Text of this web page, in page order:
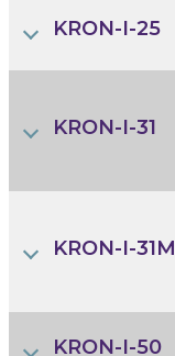
KRON-I-25
KRON-I-31
KRON-I-31M
KRON-I-50